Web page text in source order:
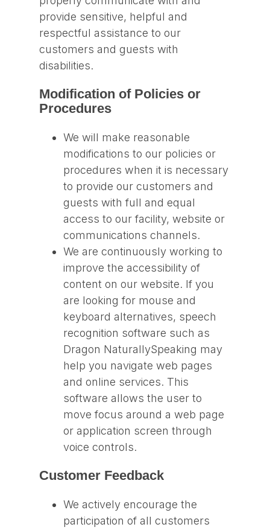
provide sensitive, helpful and
respectful assistance to our
customers and guests with
disabilities.
Modification of Policies or
Procedures
We will make reasonable
modifications to our policies or
procedures when it is necessary
to provide our customers and
guests with full and equal
access to our facility, website or
communications channels.
We are continuously working to
improve the accessibility of
content on our website. If you
are looking for mouse and
keyboard alternatives, speech
recognition software such as
Dragon NaturallySpeaking may
help you navigate web pages
and online services. This
software allows the user to
move focus around a web page
or application screen through
voice controls.
Customer Feedback
We actively encourage the
participation of all customers